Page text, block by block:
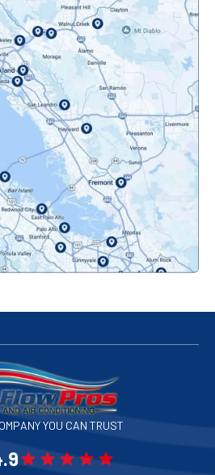
CA
Novato, CA
Oakland, CA
Orinda, CA
Pacifica, CA
Palo Alto, CA
City, CA
San Bruno, CA
Francisco, CA
San Jose, CA
YOU CAN TRUST